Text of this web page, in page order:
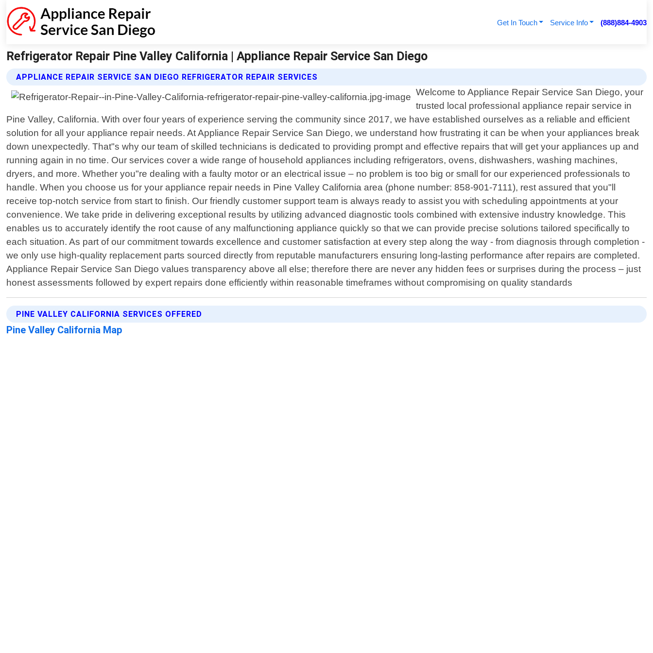
Get In Touch Service Info (888)884-4903
Refrigerator Repair Pine Valley California | Appliance Repair Service San Diego
APPLIANCE REPAIR SERVICE SAN DIEGO REFRIGERATOR REPAIR SERVICES
Welcome to Appliance Repair Service San Diego, your
trusted local professional appliance repair service in
Pine Valley, California. With over four years of experience serving the community since 2017, we have established ourselves as a reliable and efficient
solution for all your appliance repair needs. At Appliance Repair Service San Diego, we understand how frustrating it can be when your appliances break
down unexpectedly. That"s why our team of skilled technicians is dedicated to providing prompt and effective repairs that will get your appliances up and
running again in no time. Our services cover a wide range of household appliances including refrigerators, ovens, dishwashers, washing machines,
dryers, and more. Whether you"re dealing with a faulty motor or an electrical issue – no problem is too big or small for our experienced professionals to
handle. When you choose us for your appliance repair needs in Pine Valley California area (phone number: 858-901-7111), rest assured that you"ll
receive top-notch service from start to finish. Our friendly customer support team is always ready to assist you with scheduling appointments at your
convenience. We take pride in delivering exceptional results by utilizing advanced diagnostic tools combined with extensive industry knowledge. This
enables us to accurately identify the root cause of any malfunctioning appliance quickly so that we can provide precise solutions tailored specifically to
each situation. As part of our commitment towards excellence and customer satisfaction at every step along the way - from diagnosis through completion -
we only use high-quality replacement parts sourced directly from reputable manufacturers ensuring long-lasting performance after repairs are completed.
Appliance Repair Service San Diego values transparency above all else; therefore there are never any hidden fees or surprises during the process – just
honest assessments followed by expert repairs done efficiently within reasonable timeframes without compromising on quality standards
PINE VALLEY CALIFORNIA SERVICES OFFERED
Pine Valley California Map